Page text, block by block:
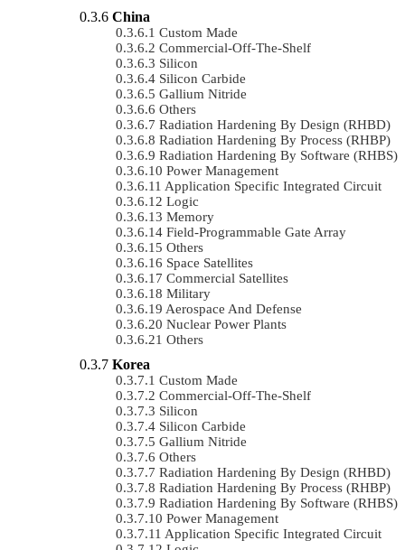
China
Custom Made
Commercial-Off-The-Shelf
Silicon
Silicon Carbide
Gallium Nitride
Others
Radiation Hardening By Design (RHBD)
Radiation Hardening By Process (RHBP)
Radiation Hardening By Software (RHBS)
Power Management
Application Specific Integrated Circuit
Logic
Memory
Field-Programmable Gate Array
Others
Space Satellites
Commercial Satellites
Military
Aerospace And Defense
Nuclear Power Plants
Others
Korea
Custom Made
Commercial-Off-The-Shelf
Silicon
Silicon Carbide
Gallium Nitride
Others
Radiation Hardening By Design (RHBD)
Radiation Hardening By Process (RHBP)
Radiation Hardening By Software (RHBS)
Power Management
Application Specific Integrated Circuit